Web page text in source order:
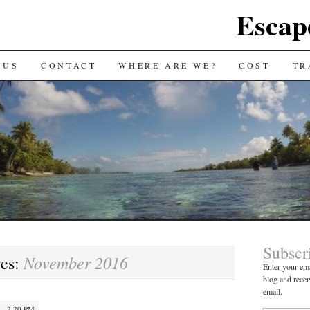
CONTACT WHERE ARE WE? COST
November 2016
Enter your
blog and
email.